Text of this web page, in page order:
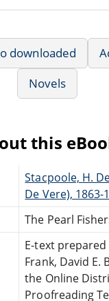
downloaded
Novels
this
Stacpoole, H.
De Vere), 1863-
The Pearl
E-text prepared
Frank, David E.
the Online
Proofreading